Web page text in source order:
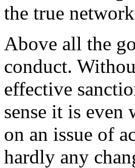
the true
Above all the
conduct.
effective
sense it is even
on an issue of
hardly any